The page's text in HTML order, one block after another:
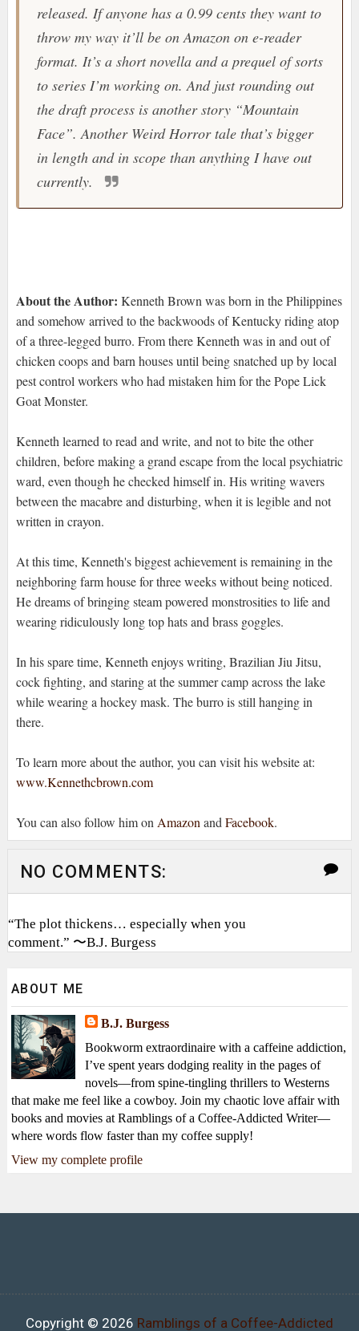
released. If anyone has a 0.99 cents they want to
throw my way it’ll be on Amazon on e-reader
format. It’s a short novella and a prequel of sorts
to series I’m working on. And just rounding out
the draft process is another story “Mountain
Face”. Another Weird Horror tale that’s bigger
in length and in scope than anything I have out
currently.
About the Author: Kenneth Brown was born in the Philippines
and somehow arrived to the backwoods of Kentucky riding atop
of a three-legged burro. From there Kenneth was in and out of
chicken coops and barn houses until being snatched up by local
pest control workers who had mistaken him for the Pope Lick
Goat Monster.
Kenneth learned to read and write, and not to bite the other
children, before making a grand escape from the local psychiatric
ward, even though he checked himself in. His writing wavers
between the macabre and disturbing, when it is legible and not
written in crayon.
At this time, Kenneth's biggest achievement is remaining in the
neighboring farm house for three weeks without being noticed.
He dreams of bringing steam powered monstrosities to life and
wearing ridiculously long top hats and brass goggles.
In his spare time, Kenneth enjoys writing, Brazilian Jiu Jitsu,
cock fighting, and staring at the summer camp across the lake
while wearing a hockey mask. The burro is still hanging in
there.
To learn more about the author, you can visit his website at:
www.Kennethcbrown.com
You can also follow him onAmazonandFacebook.
NO COMMENTS:
“The plot thickens… especially when you
comment.” 〜B.J. Burgess
ABOUT ME
B.J. Burgess
Bookworm extraordinaire with a caffeine addiction,
I’ve spent years dodging reality in the pages of
novels—from spine-tingling thrillers to Westerns
that make me feel like a cowboy. Join my chaotic love affair with
books and movies at Ramblings of a Coffee-Addicted Writer—
where words flow faster than my coffee supply!
View my complete profile
Copyright © 2026 Ramblings of a Coffee-Addicted